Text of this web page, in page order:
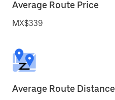
Average Route Price
MX$339
Average Route Distance